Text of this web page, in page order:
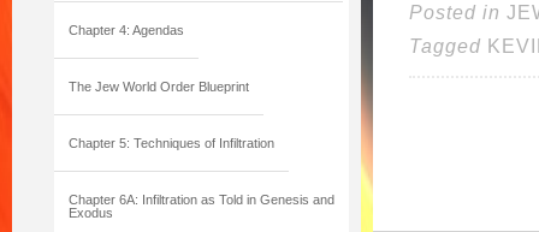
Chapter 4: Agendas
The Jew World Order Blueprint
Chapter 5: Techniques of Infiltration
Chapter 6A: Infiltration as Told in Genesis and
Exodus
Posted in
Tagged